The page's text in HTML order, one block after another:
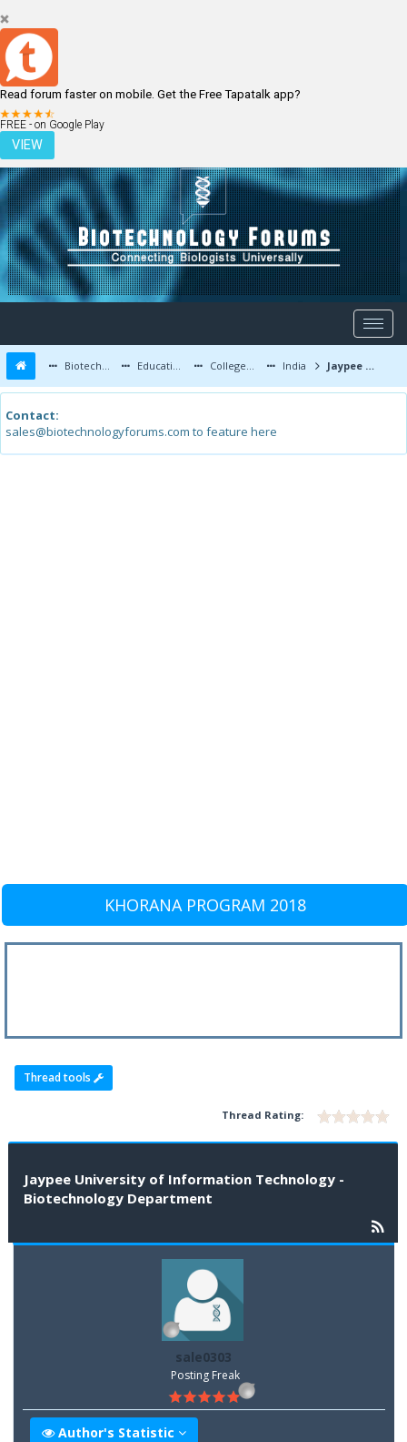
Read forum faster on mobile. Get the Free Tapatalk app?
FREE - on Google Play
VIEW
LOGIN REGISTER
Biotechnology Forums Education and Careers Colleges and Education India Jaypee University of Information Technology - Biotechnology Department
Contact:
sales@biotechnologyforums.com to feature here
KHORANA PROGRAM 2018
Thread tools
Thread Rating:
Jaypee University of Information Technology -
Biotechnology Department
sale0303
Posting Freak
Author's Statistic